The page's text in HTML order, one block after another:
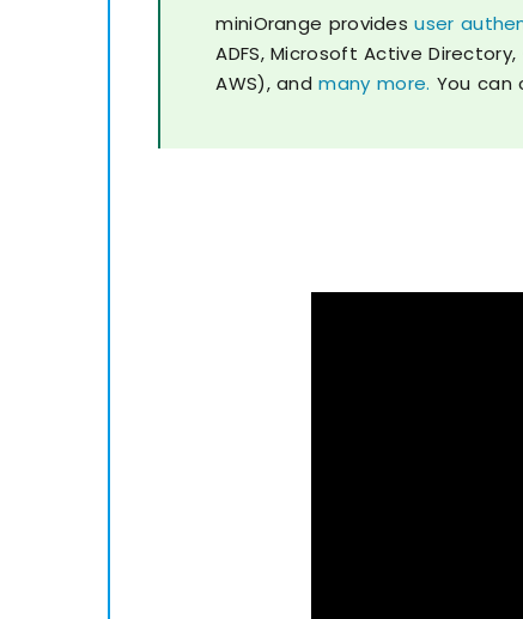
miniOrange providesuser
ADFS, Microsoft Active Directory,
AWS), andmany more. You can